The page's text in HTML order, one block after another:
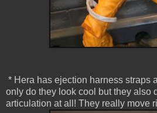
* Hera has ejection harness straps
only do they look cool but they also
articulation at all! They really move